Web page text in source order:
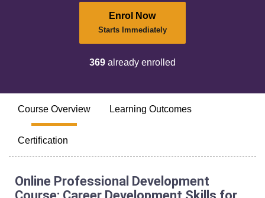
Enrol Now
Starts Immediately
369already enrolled
Course Overview Learning Outcomes
Certification
Online Professional Development